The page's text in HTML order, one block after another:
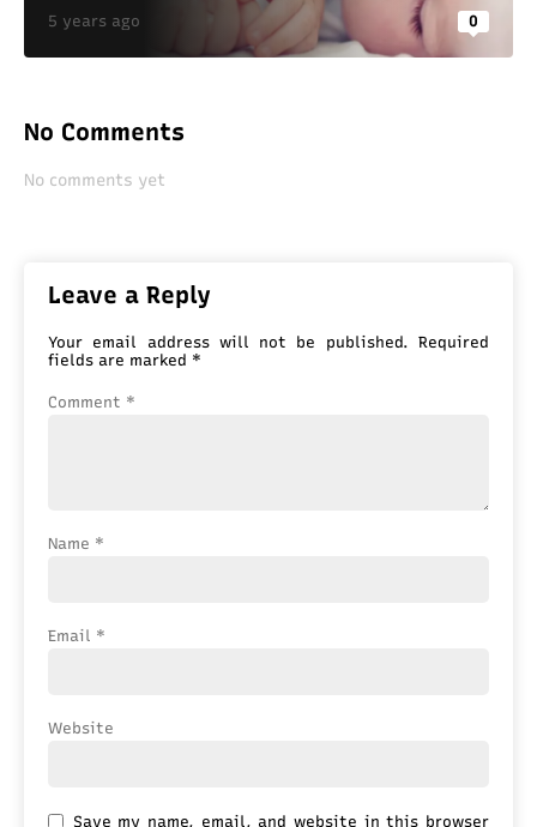
5 years ago 0
No Comments
No comments yet
Leave a Reply
Your email address will not be published.
Required
fields are marked *
Comment *
Name *
Email *
Website
Save my name, email, and website in this browser